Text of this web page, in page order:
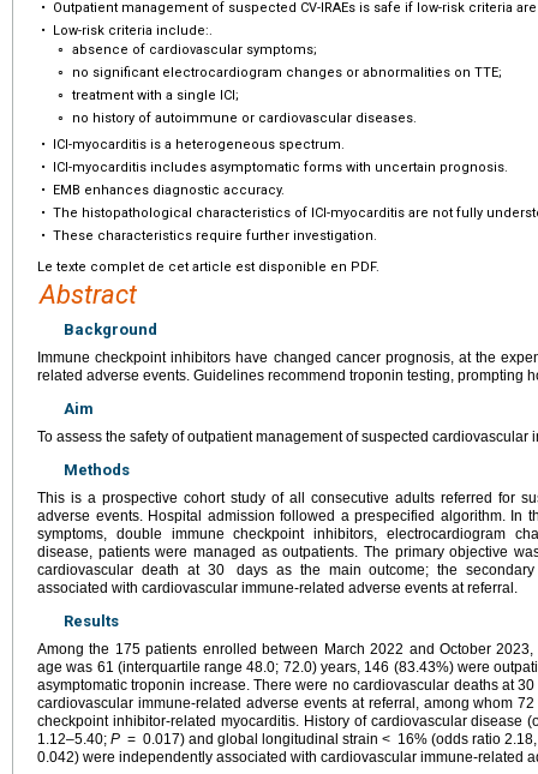
•
Outpatient management of suspected CV-IRAEs is safe if low-risk criteria
•
Low-risk criteria include:.
∘
absence of cardiovascular symptoms;
∘
no significant electrocardiogram changes or abnormalities on TTE;
∘
treatment with a single ICI;
∘
no history of autoimmune or cardiovascular diseases.
•
ICI-myocarditis is a heterogeneous spectrum.
•
ICI-myocarditis includes asymptomatic forms with uncertain prognosis.
•
EMB enhances diagnostic accuracy.
• The histopathological characteristics of ICI-myocarditis are not fully
• These characteristics require further investigation.
Le texte complet de cet article est disponible en PDF.
Abstract
Background
Immune checkpoint inhibitors have changed cancer prognosis, at the
related adverse events. Guidelines recommend troponin testing, prompting
Aim
To assess the safety of outpatient management of suspected cardiovascular
Methods
This is a prospective cohort study of all consecutive adults referred for
adverse events. Hospital admission followed a prespecified algorithm. In
symptoms, double immune checkpoint inhibitors, electrocardiogram
disease, patients were managed as outpatients. The primary objective
cardiovascular death at 30
days as the main outcome; the
associated with cardiovascular immune-related adverse events at referral.
Results
Among the 175 patients enrolled between March 2022 and October
age was 61 (interquartile range 48.0; 72.0) years, 146 (83.43%) were
asymptomatic troponin increase. There were no cardiovascular deaths at 30
cardiovascular immune-related adverse events at referral, among whom
checkpoint inhibitor-related myocarditis. History of cardiovascular disease
1.12–5.40; P = 0.017) and global longitudinal strain < 16% (odds ratio
0.042) were independently associated with cardiovascular immune-related